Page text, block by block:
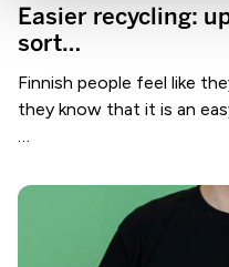
Easier recycling:
sort…
Finnish people feel like
they know that it is an
…